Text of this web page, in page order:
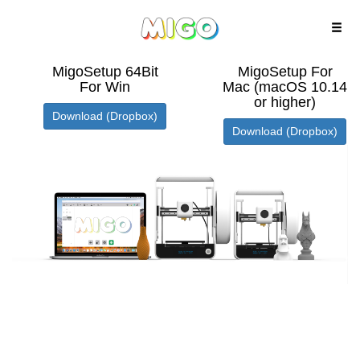
MigoSetup 64Bit
For Win
Download (Dropbox)
MigoSetup For
Mac (macOS 10.14
or higher)
Download (Dropbox)